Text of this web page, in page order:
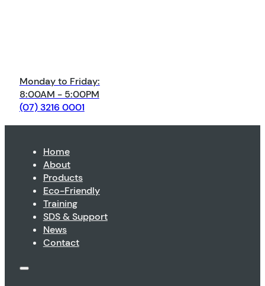
Monday to Friday:
8:00AM - 5:00PM
(07) 3216 0001
Home
About
Products
Eco-Friendly
Training
SDS & Support
News
Contact